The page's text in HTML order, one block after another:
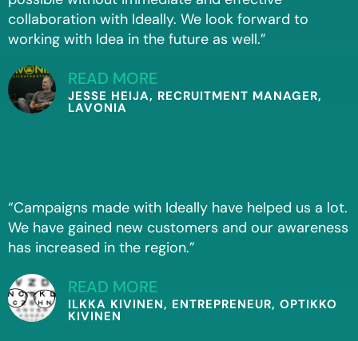
collaboration with Ideally. We look forward to
working with Idea in the future as well.”
READ MORE
JESSE HEIJA, RECRUITMENT MANAGER,
LAVONIA
“Campaigns made with Ideally have helped us a lot.
We have gained new customers and our awareness
has increased in the region.”
READ MORE
ILKKA KIVINEN, ENTREPRENEUR, OPTIKKO
KIVINEN